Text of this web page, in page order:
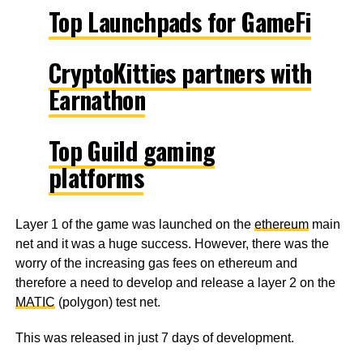
Top Launchpads for GameFi
CryptoKitties partners with
Earnathon
Top Guild gaming
platforms
Layer 1 of the game was launched on the ethereummain
net and it was a huge success. However, there was the
worry of the increasing gas fees on ethereum and
therefore a need to develop and release a layer 2 on the
MATIC (polygon) test net.
This was released in just 7 days of development.